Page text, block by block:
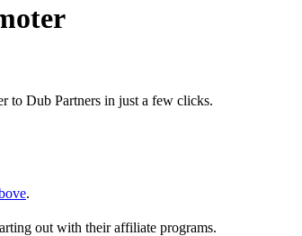
to Dub Partners in just a few clicks.
.
out with their affiliate programs.